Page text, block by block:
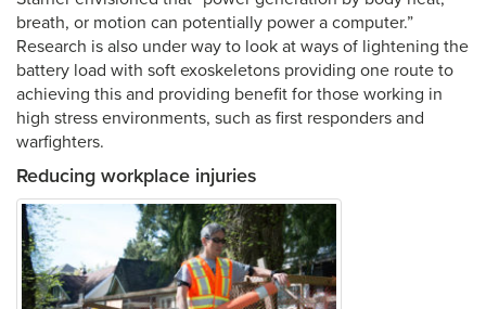
breath, or motion can potentially power a computer.”
Research is also under way to look at ways of lightening the
battery load with soft exoskeletons providing one route to
achieving this and providing benefit for those working in
high stress environments, such as first responders and
warfighters.
Reducing workplace injuries